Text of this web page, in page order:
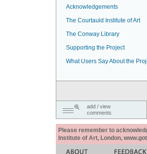
Acknowledgements
The Courtauld Institute of Art
The Conway Library
Supporting the Project
What Users Say About the
add / view
comments
Please remember to
Institute of Art, London,